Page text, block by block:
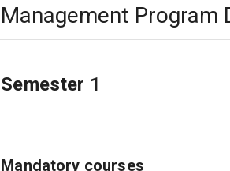
Management Program
Semester 1
Mandatory courses